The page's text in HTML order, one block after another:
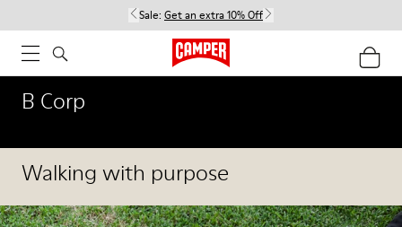
Sale: Get an extra 10% Off
B Corp
Walking with purpose
Our Corporate Social Responsibility